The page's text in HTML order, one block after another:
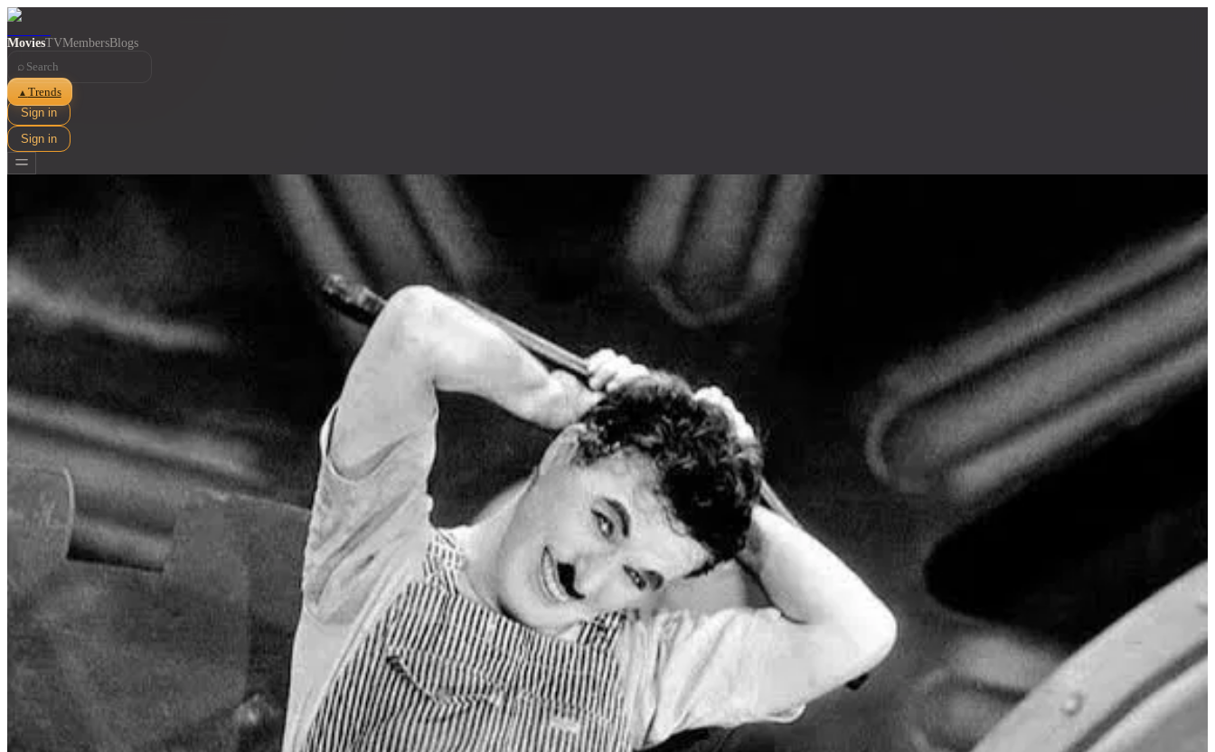
MoviesTVMembersBlogs
⌕
▲ Trends
Sign in
Sign in